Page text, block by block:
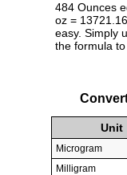
484 Ounces
oz =
easy. Simply
the formula
Unit
Microgram
Milligram